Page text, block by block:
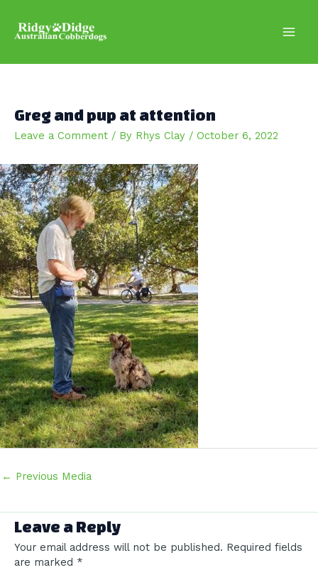
content
Greg and pup at attention
Leave a Comment / By Rhys Clay / October 6, 2022
Post
← Previous Media
Leave a Reply
Your email address will not be published. Required fields
are marked *